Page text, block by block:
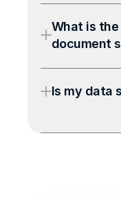
What is the
document
Is my data